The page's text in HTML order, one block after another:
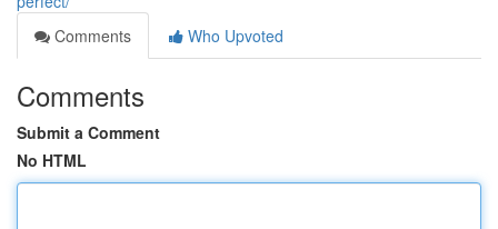
Comments
Who Upvoted
Comments
Submit a Comment
No HTML